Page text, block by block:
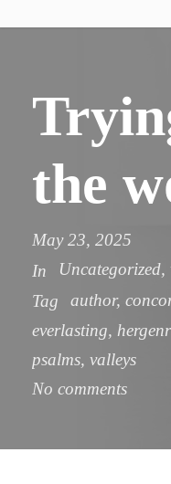
the
May 23, 2025
In
Uncategorized,
Tag
author,
everlasting,
psalms, valleys
No comments